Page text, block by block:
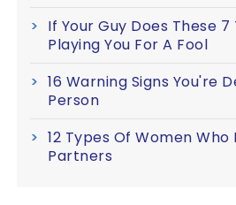
If Your Guy Does These 7
Playing You For A Fool
16 Warning Signs You're
Person
12 Types Of Women
Partners